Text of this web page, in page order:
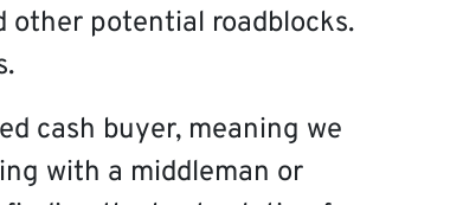
other potential roadblocks.
cash buyer, meaning we
with a middleman or